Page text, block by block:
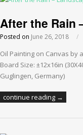
After the Rain
Posted on June 26, 2018 /
Oil Painting on Canvas by
Board Size: ±12x16in
Guglingen, Germany)
continue reading →